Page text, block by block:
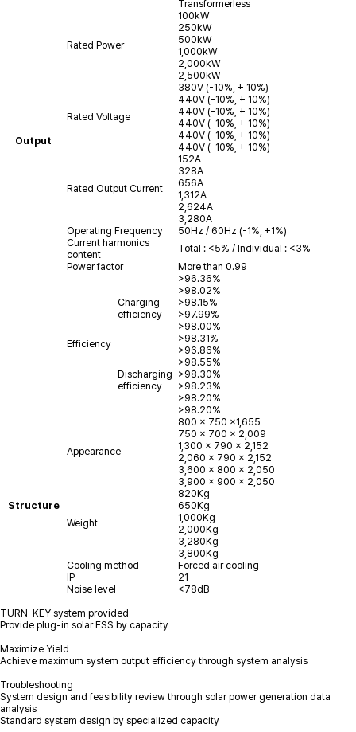
Output
Transformerless
Rated Power
100kW
250kW
500kW
1,000kW
2,000kW
2,500kW
Rated Voltage
380V (-10%, + 10%)
440V (-10%, + 10%)
440V (-10%, + 10%)
440V (-10%, + 10%)
440V (-10%, + 10%)
440V (-10%, + 10%)
Rated Output Current
152A
328A
656A
1,312A
2,624A
3,280A
Operating Frequency
50Hz / 60Hz (-1%, +1%)
Current harmonics
content
Total : <5% / Individual : <3%
Power factor
More than 0.99
Efficiency
Charging
efficiency
>96.36%
>98.02%
>98.15%
>97.99%
>98.00%
>98.31%
Discharging
efficiency
>96.86%
>98.55%
>98.30%
>98.23%
>98.20%
>98.20%
Structure
Appearance
800 x 750 x1,655
750 x 700 x 2,009
1,300 x 790 x 2,152
2,060 x 790 x 2,152
3,600 x 800 x 2,050
3,900 x 900 x 2,050
Weight
820Kg
650Kg
1,000Kg
2,000Kg
3,280Kg
3,800Kg
Cooling method
Forced air cooling
IP
21
Noise level
<78dB
TURN-KEY system provided
Provide plug-in solar ESS by capacity
Maximize Yield
Achieve maximum system output efficiency through system analysis
Troubleshooting
System design and feasibility review through solar power generation data
analysis
Standard system design by specialized capacity